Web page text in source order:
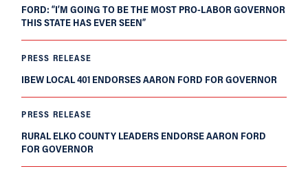
FORD: “I’M GOING TO BE THE MOST PRO-LABOR GOVERNOR
THIS STATE HAS EVER SEEN”
PRESS RELEASE
IBEW LOCAL 401 ENDORSES AARON FORD FOR GOVERNOR
PRESS RELEASE
RURAL ELKO COUNTY LEADERS ENDORSE AARON FORD
FOR GOVERNOR